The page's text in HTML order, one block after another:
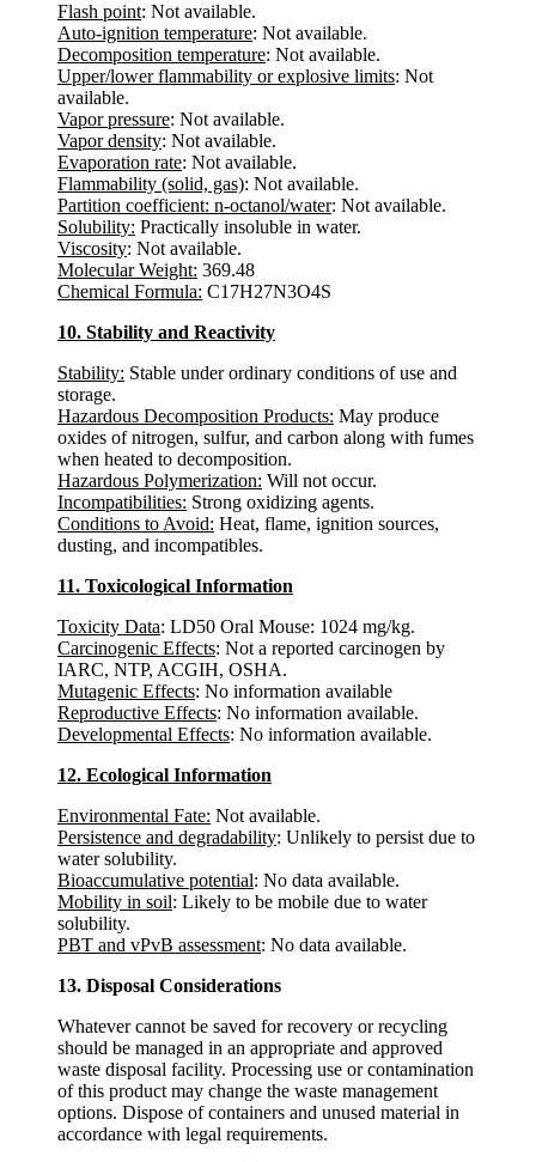
Flash point: Not available.
Auto-ignition temperature: Not available.
Decomposition temperature: Not available.
Upper/lower flammability or explosive limits: Not
available.
Vapor pressure: Not available.
Vapor density: Not available.
Evaporation rate: Not available.
Flammability (solid, gas): Not available.
Partition coefficient: n-octanol/water: Not available.
Solubility: Practically insoluble in water.
Viscosity: Not available.
Molecular Weight: 369.48
Chemical Formula: C17H27N3O4S
10. Stability and Reactivity
Stability: Stable under ordinary conditions of use and
storage.
Hazardous Decomposition Products: May produce
oxides of nitrogen, sulfur, and carbon along with fumes
when heated to decomposition.
Hazardous Polymerization: Will not occur.
Incompatibilities: Strong oxidizing agents.
Conditions to Avoid: Heat, flame, ignition sources,
dusting, and incompatibles.
11. Toxicological Information
Toxicity Data: LD50 Oral Mouse: 1024 mg/kg.
Carcinogenic Effects: Not a reported carcinogen by
IARC, NTP, ACGIH, OSHA.
Mutagenic Effects: No information available
Reproductive Effects: No information available.
Developmental Effects: No information available.
12. Ecological Information
Environmental Fate: Not available.
Persistence and degradability: Unlikely to persist due to
water solubility.
Bioaccumulative potential: No data available.
Mobility in soil: Likely to be mobile due to water
solubility.
PBT and vPvB assessment: No data available.
13. Disposal Considerations
Whatever cannot be saved for recovery or recycling
should be managed in an appropriate and approved
waste disposal facility. Processing use or contamination
of this product may change the waste management
options. Dispose of containers and unused material in
accordance with legal requirements.